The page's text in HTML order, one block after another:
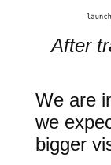
After
We are
we
bigger